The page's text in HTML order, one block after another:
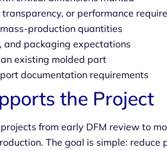
or performance
production quantities
and packaging expectations
existing molded part
documentation requirements
the Project
from early DFM review to
The goal is simple: reduce